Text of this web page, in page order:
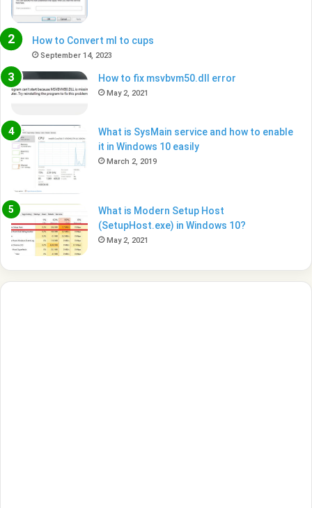
How to Convert ml to cups
September 14, 2023
How to fix msvbvm50.dll error
May 2, 2021
What is SysMain service and how to enable
it in Windows 10 easily
March 2, 2019
What is Modern Setup Host
(SetupHost.exe) in Windows 10?
May 2, 2021